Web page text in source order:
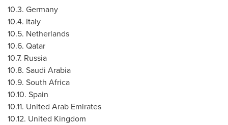
10.3. Germany
10.4. Italy
10.5. Netherlands
10.6. Qatar
10.7. Russia
10.8. Saudi Arabia
10.9. South Africa
10.10. Spain
10.11. United Arab Emirates
10.12. United Kingdom